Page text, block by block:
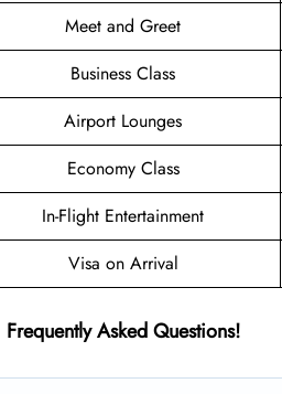
Meet and Greet
Business Class
Airport Lounges
Economy Class
In-Flight Entertainment
Visa on Arrival
Frequently Asked Questions!